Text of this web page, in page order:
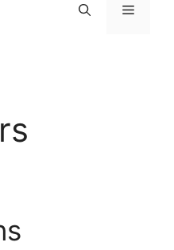
Menu